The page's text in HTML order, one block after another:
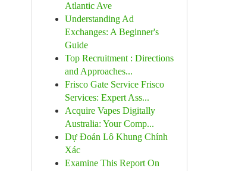
Atlantic Ave
Understanding Ad
Exchanges: A Beginner's
Guide
Top Recruitment : Directions
and Approaches...
Frisco Gate Service Frisco
Services: Expert Ass...
Acquire Vapes Digitally
Australia: Your Comp...
Dự Đoán Lô Khung Chính
Xác
Examine This Report On